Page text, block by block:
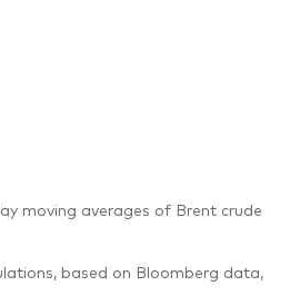
moving averages of Brent crude
based on Bloomberg data,